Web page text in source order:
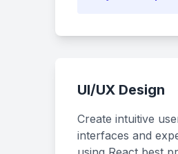
UI/UX Design
Create intuitive
interfaces and